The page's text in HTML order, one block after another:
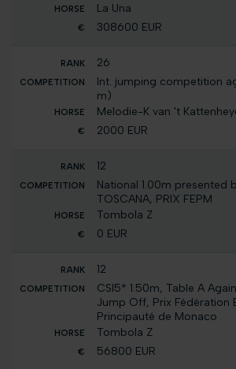
La Una
308600 EUR
26
Int. jumping competition
m)
Melodie-K van 't
2000 EUR
12
National 1.00m presented
TOSCANA, PRIX FEPM
Tombola Z
0 EUR
12
CSI5* 1.50m, Table A
Jump Off, Prix Fédération
Principauté de Monaco
Tombola Z
56800 EUR